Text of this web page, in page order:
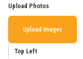
Upload Photos
Upload Images
Top Left